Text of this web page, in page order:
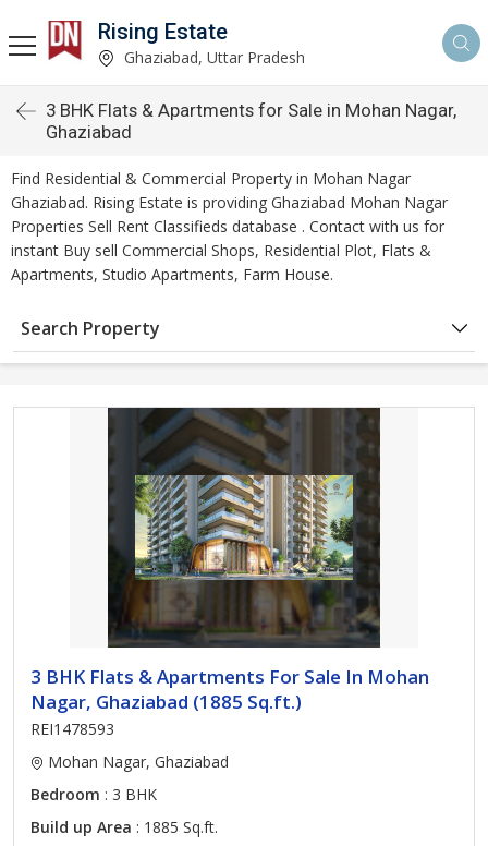
Rising Estate
Ghaziabad, Uttar Pradesh
3 BHK Flats & Apartments for Sale in Mohan Nagar,
Ghaziabad
Find Residential & Commercial Property in Mohan Nagar
Ghaziabad. Rising Estate is providing Ghaziabad Mohan Nagar
Properties Sell Rent Classifieds database . Contact with us for
instant Buy sell Commercial Shops, Residential Plot, Flats &
Apartments, Studio Apartments, Farm House.
Search Property
3 BHK Flats & Apartments For Sale In Mohan
Nagar, Ghaziabad (1885 Sq.ft.)
REI1478593
Mohan Nagar, Ghaziabad
Bedroom : 3 BHK
Build up Area : 1885 Sq.ft.